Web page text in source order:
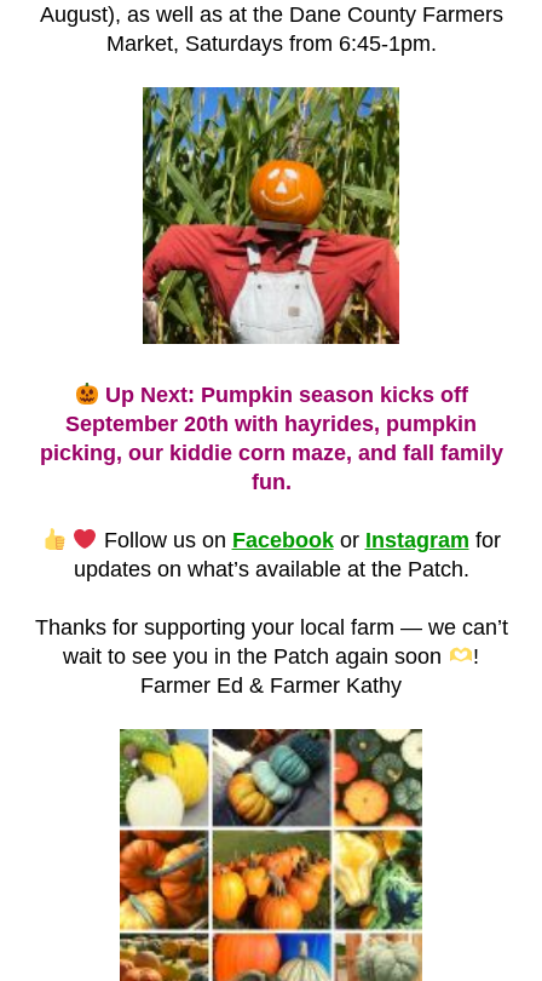
August), as well as at the Dane County Farmers
Market, Saturdays from 6:45-1pm.
Up Next: Pumpkin season kicks off
September 20th with hayrides, pumpkin
picking, our kiddie corn maze, and fall family
fun.
Follow us on Facebookor Instagram for
updates on what’s available at the Patch.
Thanks for supporting your local farm — we can’t
wait to see you in the Patch again soon
!
Farmer Ed & Farmer Kathy